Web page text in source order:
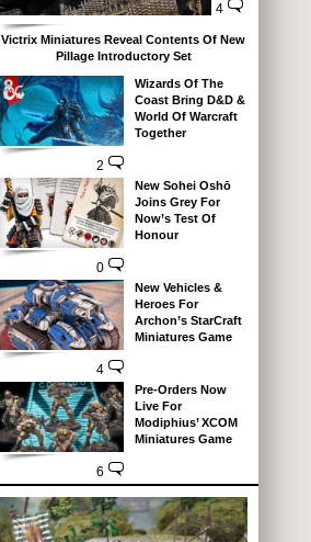
4
Victrix Miniatures Reveal Contents Of New
Pillage Introductory Set
2
Wizards Of The
Coast Bring D&D &
World Of Warcraft
Together
0
New Sohei Oshō
Joins Grey For
Now’s Test Of
Honour
4
New Vehicles &
Heroes For
Archon’s StarCraft
Miniatures Game
6
Pre-Orders Now
Live For
Modiphius’ XCOM
Miniatures Game